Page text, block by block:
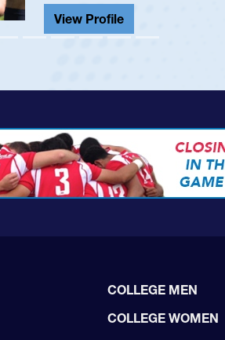
View Profile